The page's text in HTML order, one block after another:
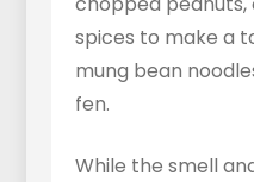
spices to make a
mung bean
fen.
While the smell